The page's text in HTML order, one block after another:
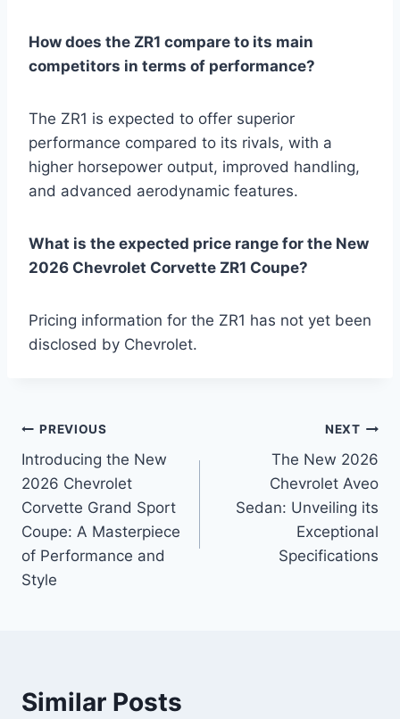
How does the ZR1 compare to its main
competitors in terms of performance?
The ZR1 is expected to offer superior
performance compared to its rivals, with a
higher horsepower output, improved handling,
and advanced aerodynamic features.
What is the expected price range for the New
2026 Chevrolet Corvette ZR1 Coupe?
Pricing information for the ZR1 has not yet been
disclosed by Chevrolet.
Post
navigation
PREVIOUS
Introducing the New
2026 Chevrolet
Corvette Grand Sport
Coupe: A Masterpiece
of Performance and
Style
NEXT
The New 2026
Chevrolet Aveo
Sedan: Unveiling its
Exceptional
Specifications
Similar Posts